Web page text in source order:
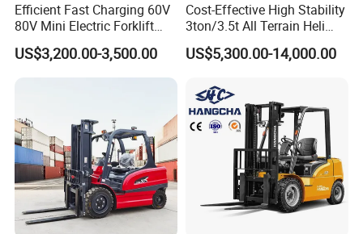
Efficient Fast Charging 60V
80V Mini Electric Forklift
Truck 3 Ton 3.5 Ton Lithium
Battery Forklift
Montacargas ISO CE
US$3,200.00-3,500.00
Cost-Effective High Stability
3ton/3.5t All Terrain Heli
Electric Forklift for Light
Industry
US$5,300.00-14,000.00